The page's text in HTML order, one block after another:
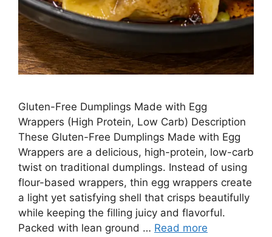
Gluten-Free Dumplings Made with Egg
Wrappers (High Protein, Low Carb) Description
These Gluten-Free Dumplings Made with Egg
Wrappers are a delicious, high-protein, low-carb
twist on traditional dumplings. Instead of using
flour-based wrappers, thin egg wrappers create
a light yet satisfying shell that crisps beautifully
while keeping the filling juicy and flavorful.
Packed with lean ground … Read more